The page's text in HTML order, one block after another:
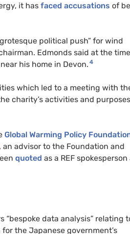
it has faced accusations of
political push” for wind
Edmonds said at the time
his home in Devon. 4
which led to a meeting with
charity’s activities and
Global Warming Policy
, an advisor to the Foundation and
quoted as a REF spokesperson
“bespoke data analysis” relating
for the Japanese government’s